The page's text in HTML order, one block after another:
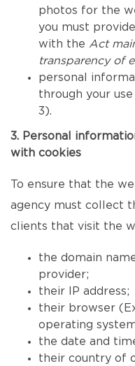
photos for the
you must
with the Act
transparency of
personal
through your
3).
3. Personal
with cookies
To ensure that the
agency must collect
clients that visit the
the domain
provider;
their IP address;
their browser
operating
the date and
their country of